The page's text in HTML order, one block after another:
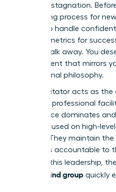
prevents stagnation.
the vetting process for
the group handle
specific metrics for
vague, walk away. You
environment that mirrors
professional philosophy.
Your facilitator acts as the
energy. A professional
single voice dominates
stays focused on high-
venting. They maintain
members accountable to
Without this leadership, the
mastermind group quickly